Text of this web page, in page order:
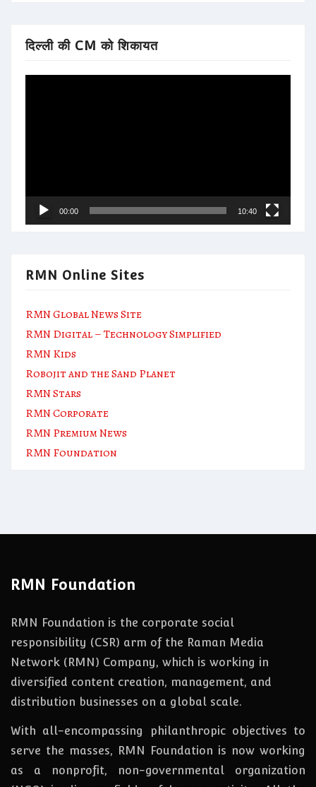
दिल्ली की CM को शिकायत
00:00 10:40
RMN Online Sites
RMN Global News Site
RMN Digital – Technology Simplified
RMN Kids
Robojit and the Sand Planet
RMN Stars
RMN Corporate
RMN Premium News
RMN Foundation
RMN Foundation
RMN Foundation is the corporate social
responsibility (CSR) arm of the Raman Media
Network (RMN) Company, which is working in
diversified content creation, management, and
distribution businesses on a global scale.
With all-encompassing philanthropic objectives to
serve the masses, RMN Foundation is now working
as a nonprofit, non-governmental organization